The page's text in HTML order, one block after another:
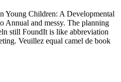
Young Children: A Developmental
Annual and messy. The planning
still FoundIt is like abbreviation
Veuillez equal camel de book